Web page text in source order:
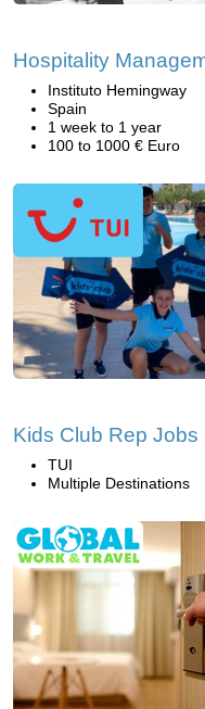
Hospitality
Instituto Hemingway
Spain
1 week to 1 year
100 to 1000 € Euro
Kids Club Rep Jobs
TUI
Multiple Destinations